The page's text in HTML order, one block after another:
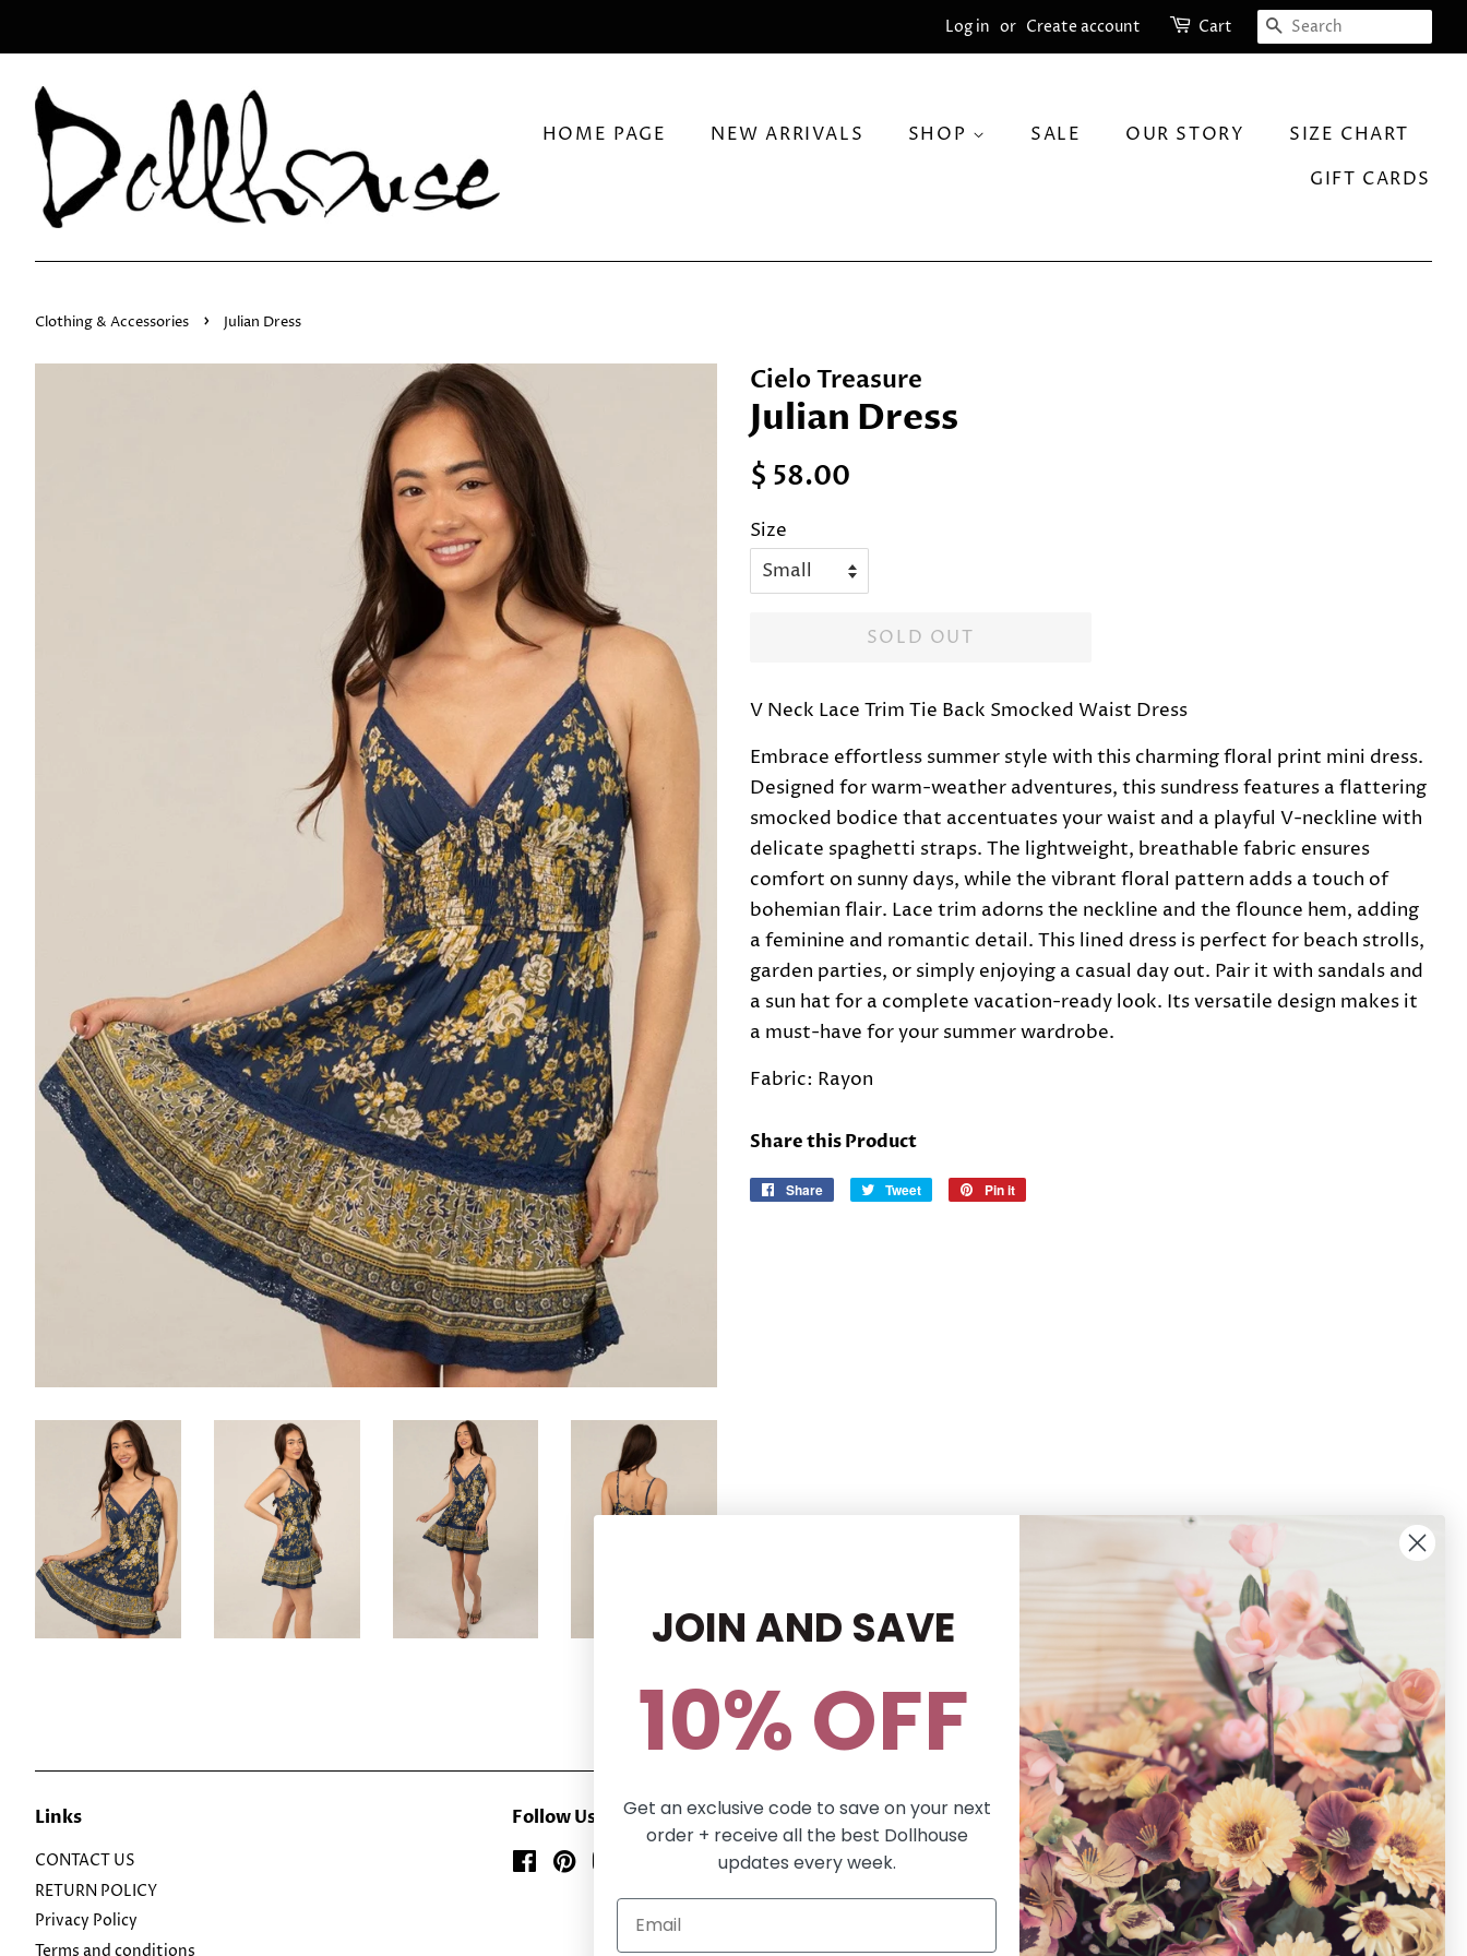
Log in or Create account Cart SEARCH
HOME PAGE NEW ARRIVALS SHOP SALE OUR STORY
SIZE CHART
GIFT CARDS
Clothing & Accessories › Julian Dress
Cielo Treasure
Julian Dress
Regular
$ 58.00
Size
SOLD OUT
V Neck Lace Trim Tie Back Smocked Waist Dress
Embrace effortless summer style with this charming floral print mini dress.
Designed for warm-weather adventures, this sundress features a flattering
smocked bodice that accentuates your waist and a playful V-neckline with
delicate spaghetti straps. The lightweight, breathable fabric ensures
comfort on sunny days, while the vibrant floral pattern adds a touch of
bohemian flair. Lace trim adorns the neckline and the flounce hem, adding
a feminine and romantic detail. This lined dress is perfect for beach strolls,
garden parties, or simply enjoying a casual day out. Pair it with sandals and
a sun hat for a complete vacation-ready look. Its versatile design makes it
a must-have for your summer wardrobe.
Fabric: Rayon
Share this Product
Share
Share
Tweet
Tweet
Pin it
Links
CONTACT US
RETURN POLICY
Privacy Policy
Terms and conditions
Follow Us
FacebookPinterest
Newsletter
Sign up for the latest news, offers and styles!
JOIN AND SAVE
10% OFF
Get an exclusive code to save on your next
order + receive all the best Dollhouse
updates every week.